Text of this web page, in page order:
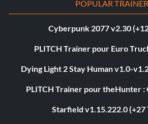
POPULAR
Cyberpunk 2077 v2.30
PLITCH Trainer pour Euro
Dying Light 2 Stay Human v1.0-
PLITCH Trainer pour theHunter :
Starfield v1.15.222.0 (+27